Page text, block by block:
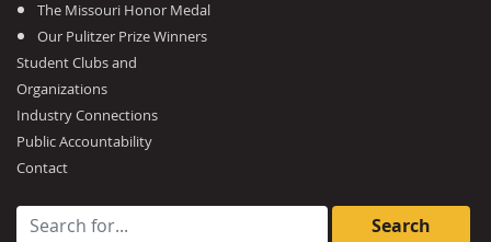
The Missouri Honor Medal
Our Pulitzer Prize Winners
Student Clubs and
Organizations
Industry Connections
Public Accountability
Contact
Search for: